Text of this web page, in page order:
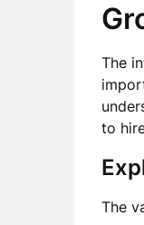
The
to
The